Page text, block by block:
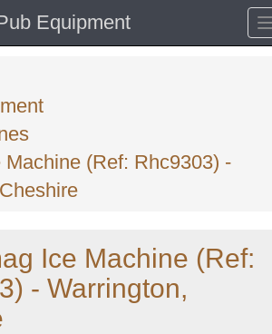
Equipment
Machine (Ref: Rhc9303) -
Ice Machine (Ref:
- Warrington,